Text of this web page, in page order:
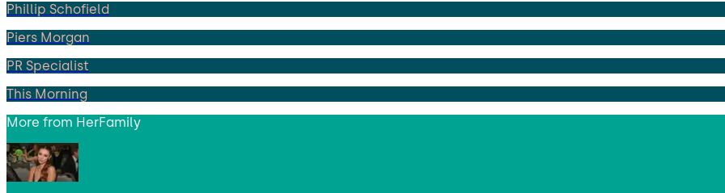
Phillip Schofield
Piers Morgan
PR Specialist
This Morning
More from HerFamily